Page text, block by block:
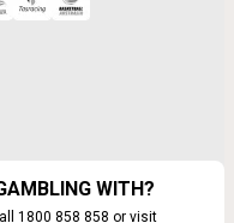
WITH?
1800 858 858 or visit